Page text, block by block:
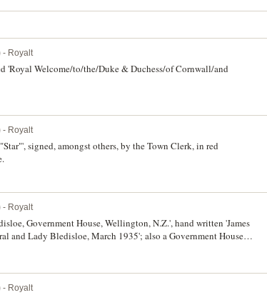
- Royalt
'Royal Welcome/to/the/Duke & Duchess/of Cornwall/and
- Royalt
signed, amongst others, by the Town Clerk, in red
- Royalt
Government House, Wellington, N.Z.', hand written 'James
and Lady Bledisloe, March 1935'; also a Government House
- Royalt